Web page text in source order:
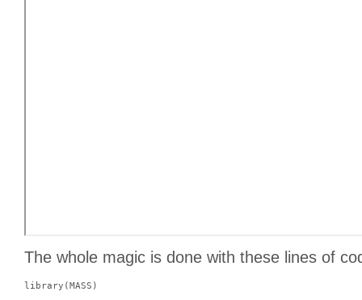
The whole magic is done with these lines of
library(MASS)